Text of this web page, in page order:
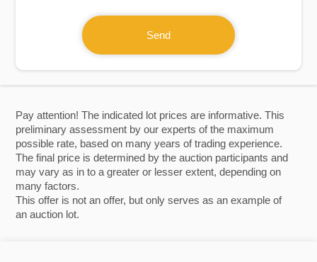
Pay attention! The indicated lot prices are informative. This
preliminary assessment by our experts of the maximum
possible rate, based on many years of trading experience.
The final price is determined by the auction participants and
may vary as in to a greater or lesser extent, depending on
many factors.
This offer is not an offer, but only serves as an example of
an auction lot.
Send